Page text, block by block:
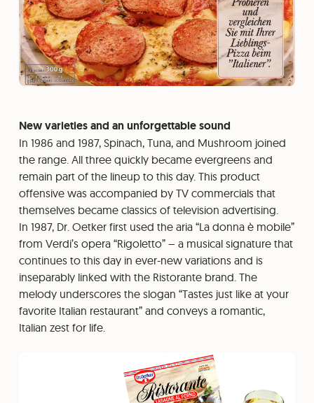
New varieties and an unforgettable sound
In 1986 and 1987, Spinach, Tuna, and Mushroom joined
the range. All three quickly became evergreens and
remain part of the lineup to this day. This product
offensive was accompanied by TV commercials that
themselves became classics of television advertising.
In 1987, Dr. Oetker first used the aria “La donna è mobile”
from Verdi’s opera “Rigoletto” – a musical signature that
continues to this day in ever-new variations and is
inseparably linked with the Ristorante brand. The
melody underscores the slogan “Tastes just like at your
favorite Italian restaurant” and conveys a romantic,
Italian zest for life.